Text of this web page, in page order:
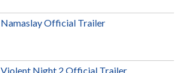
Namaslay Official Trailer
Violent Night 2 Official Trailer